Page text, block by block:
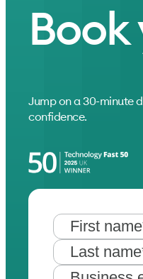
Jump on a 30-minute
confidence.